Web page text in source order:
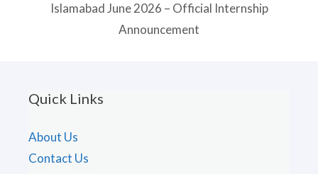
Islamabad June 2026 – Official Internship
Announcement
Quick Links
About Us
Contact Us